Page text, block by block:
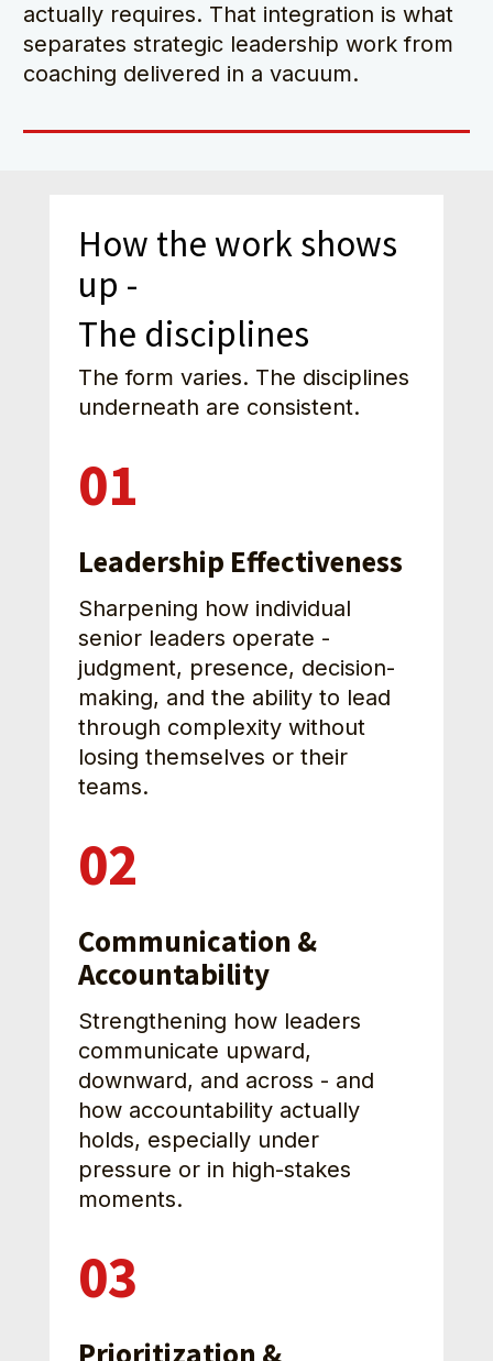
actually requires. That integration is what
separates strategic leadership work from
coaching delivered in a vacuum.
How the work shows
up -
The disciplines
The form varies. The disciplines
underneath are consistent.
01
Leadership Effectiveness
Sharpening how individual
senior leaders operate -
judgment, presence, decision-
making, and the ability to lead
through complexity without
losing themselves or their
teams.
02
Communication &
Accountability
Strengthening how leaders
communicate upward,
downward, and across - and
how accountability actually
holds, especially under
pressure or in high-stakes
moments.
03